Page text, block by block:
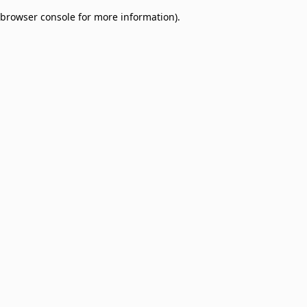
browser console for more information).